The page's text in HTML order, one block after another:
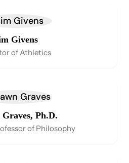
Givens
of Athletics
Graves, Ph.D.
of Philosophy